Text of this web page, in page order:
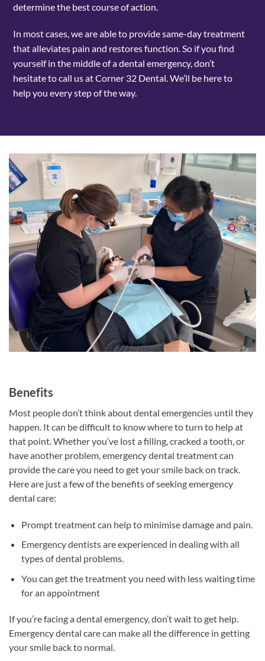
determine the best course of action.
In most cases, we are able to provide same-day treatment
that alleviates pain and restores function. So if you find
yourself in the middle of a dental emergency, don’t
hesitate to call us at Corner 32 Dental. We’ll be here to
help you every step of the way.
Benefits
Most people don’t think about dental emergencies until they
happen. It can be difficult to know where to turn to help at
that point. Whether you’ve lost a filling, cracked a tooth, or
have another problem, emergency dental treatment can
provide the care you need to get your smile back on track.
Here are just a few of the benefits of seeking emergency
dental care:
Prompt treatment can help to minimise damage and pain.
Emergency dentists are experienced in dealing with all
types of dental problems.
You can get the treatment you need with less waiting time
for an appointment
If you’re facing a dental emergency, don’t wait to get help.
Emergency dental care can make all the difference in getting
your smile back to normal.